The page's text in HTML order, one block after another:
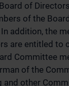
of
of the
In addition, the
are entitled to
Committee
of the
and other